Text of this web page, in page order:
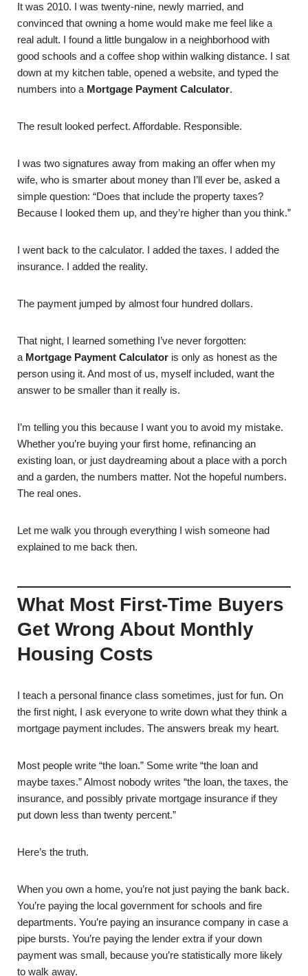
It was 2010. I was twenty-nine, newly married, and
convinced that owning a home would make me feel like a
real adult. I found a little bungalow in a neighborhood with
good schools and a coffee shop within walking distance. I sat
down at my kitchen table, opened a website, and typed the
numbers into a Mortgage Payment Calculator.
The result looked perfect. Affordable. Responsible.
I was two signatures away from making an offer when my
wife, who is smarter about money than I’ll ever be, asked a
simple question: “Does that include the property taxes?
Because I looked them up, and they’re higher than you think.”
I went back to the calculator. I added the taxes. I added the
insurance. I added the reality.
The payment jumped by almost four hundred dollars.
That night, I learned something I’ve never forgotten:
a Mortgage Payment Calculator is only as honest as the
person using it. And most of us, myself included, want the
answer to be smaller than it really is.
I’m telling you this because I want you to avoid my mistake.
Whether you’re buying your first home, refinancing an
existing loan, or just daydreaming about a place with a porch
and a garden, the numbers matter. Not the hopeful numbers.
The real ones.
Let me walk you through everything I wish someone had
explained to me back then.
What Most First-Time Buyers
Get Wrong About Monthly
Housing Costs
I teach a personal finance class sometimes, just for fun. On
the first night, I ask everyone to write down what they think a
mortgage payment includes. The answers break my heart.
Most people write “the loan.” Some write “the loan and
maybe taxes.” Almost nobody writes “the loan, the taxes, the
insurance, and possibly private mortgage insurance if they
put down less than twenty percent.”
Here’s the truth.
When you own a home, you’re not just paying the bank back.
You’re paying the local government for schools and fire
departments. You’re paying an insurance company in case a
pipe bursts. You’re paying the lender extra if your down
payment was small, because you’re statistically more likely
to walk away.